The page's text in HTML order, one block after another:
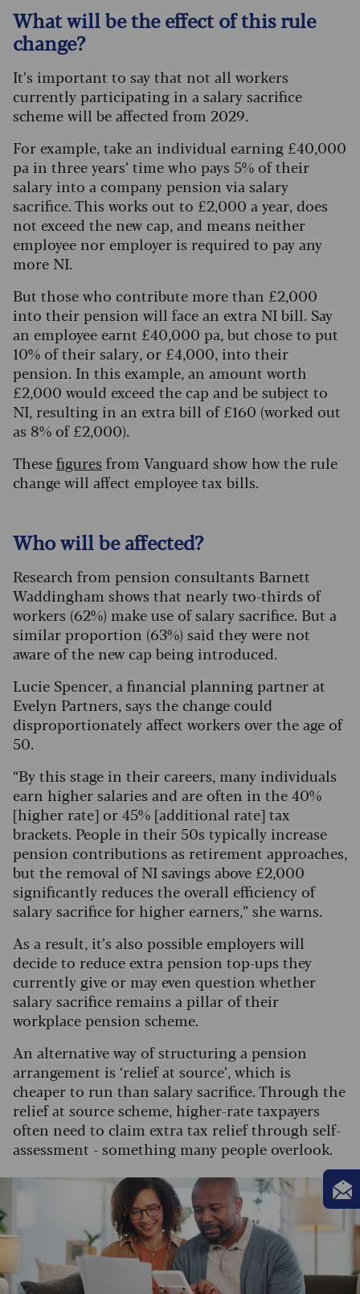
What will be the effect of this rule
change?
It’s important to say that not all workers
currently participating in a salary sacrifice
scheme will be affected from 2029.
For example, take an individual earning £40,000
pa in three years’ time who pays 5% of their
salary into a company pension via salary
sacrifice. This works out to £2,000 a year, does
not exceed the new cap, and means neither
employee nor employer is required to pay any
more NI.
But those who contribute more than £2,000
into their pension will face an extra NI bill. Say
an employee earnt £40,000 pa, but chose to put
10% of their salary, or £4,000, into their
pension. In this example, an amount worth
£2,000 would exceed the cap and be subject to
NI, resulting in an extra bill of £160 (worked out
as 8% of £2,000).
Thesefigures from Vanguard show how the rule
change will affect employee tax bills.
Who will be affected?
Research from pension consultants Barnett
Waddingham shows that nearly two-thirds of
workers (62%) make use of salary sacrifice. But a
similar proportion (63%) said they were not
aware of the new cap being introduced.
Lucie Spencer, a financial planning partner at
Evelyn Partners, says the change could
disproportionately affect workers over the age of
50.
“By this stage in their careers, many individuals
earn higher salaries and are often in the 40%
[higher rate] or 45% [additional rate] tax
brackets. People in their 50s typically increase
pension contributions as retirement approaches,
but the removal of NI savings above £2,000
significantly reduces the overall efficiency of
salary sacrifice for higher earners,” she warns.
As a result, it’s also possible employers will
decide to reduce extra pension top-ups they
currently give or may even question whether
salary sacrifice remains a pillar of their
workplace pension scheme.
An alternative way of structuring a pension
arrangement is ‘relief at source’, which is
cheaper to run than salary sacrifice. Through the
relief at source scheme, higher-rate taxpayers
often need to claim extra tax relief through self-
assessment - something many people overlook.